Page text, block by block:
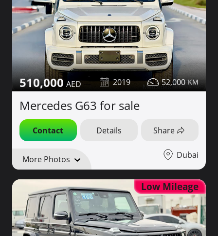
510,000 2019 52,000
Mercedes G63 for sale
Contact Details Share
More Photos Dubai
Low Mileage